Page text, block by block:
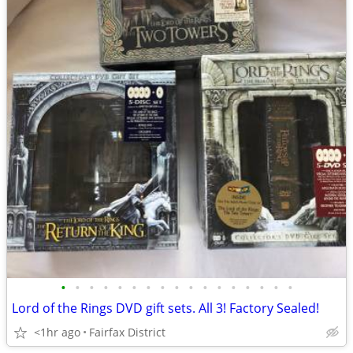
• • • • • • • • • • • • • • • • •
Lord of the Rings DVD gift sets. All 3! Factory Sealed!
<1hr ago Fairfax District